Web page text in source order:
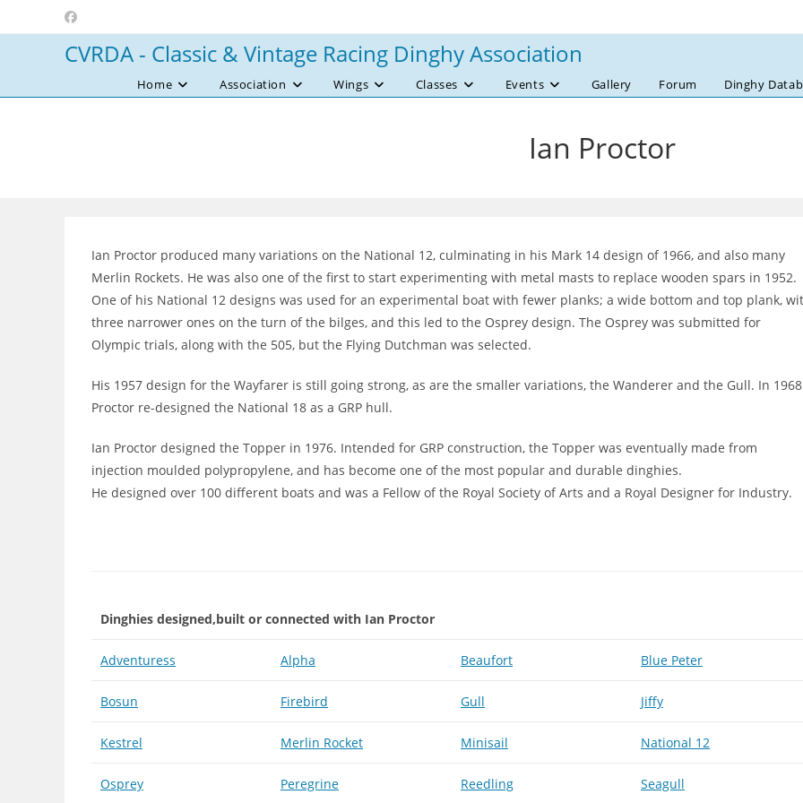
to
CVRDA - Classic & Vintage Racing Dinghy Association
Home Association Wings Classes Events Gallery Forum Dinghy
Ian Proctor
Ian Proctor produced many variations on the National 12, culminating in his Mark 14 design of 1966, and also many
Merlin Rockets. He was also one of the first to start experimenting with metal masts to replace wooden spars in 1952.
One of his National 12 designs was used for an experimental boat with fewer planks; a wide bottom and top plank,
three narrower ones on the turn of the bilges, and this led to the Osprey design. The Osprey was submitted for
Olympic trials, along with the 505, but the Flying Dutchman was selected.
His 1957 design for the Wayfarer is still going strong, as are the smaller variations, the Wanderer and the Gull. In 1968
Proctor re-designed the National 18 as a GRP hull.
Ian Proctor designed the Topper in 1976. Intended for GRP construction, the Topper was eventually made from
injection moulded polypropylene, and has become one of the most popular and durable dinghies.
He designed over 100 different boats and was a Fellow of the Royal Society of Arts and a Royal Designer for Industry.
Dinghies designed,built or connected with Ian Proctor
Adventuress Alpha Beaufort Blue Peter
Bosun Firebird Gull Jiffy
Kestrel Merlin Rocket Minisail National 12
Osprey Peregrine Reedling Seagull